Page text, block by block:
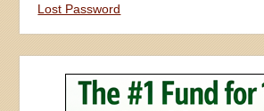
Lost Password